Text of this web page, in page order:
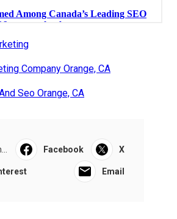
Company Orange, CA
Seo Orange, CA
Facebook X
Email